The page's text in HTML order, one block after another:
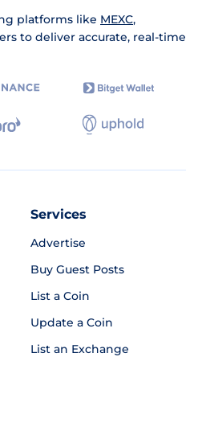
platforms like MEXC,
to deliver accurate, real-time
Services
Advertise
Buy Guest Posts
List a Coin
Update a Coin
List an Exchange